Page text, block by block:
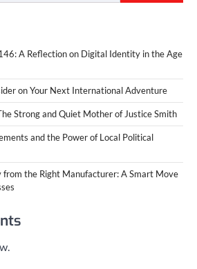
A Reflection on Digital Identity in the Age
on Your Next International Adventure
Strong and Quiet Mother of Justice Smith
and the Power of Local Political
from the Right Manufacturer: A Smart Move